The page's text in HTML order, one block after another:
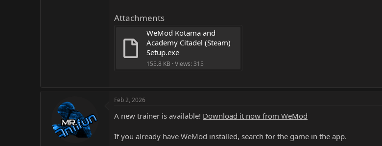
Attachments
WeMod Kotama and
Academy Citadel (Steam)
Setup.exe
155.8 KB · Views: 315
Feb 2, 2026
A new trainer is available! Download it now from WeMod
If you already have WeMod installed, search for the game in the app.